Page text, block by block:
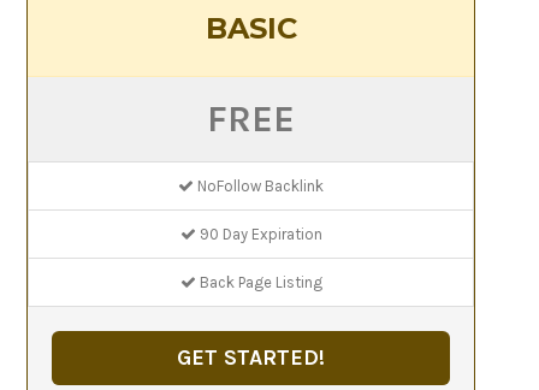
BASIC
FREE
NoFollow Backlink
90 Day Expiration
Back Page Listing
GET STARTED!